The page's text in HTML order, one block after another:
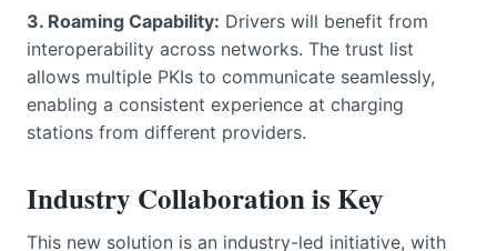
3. Roaming Capability: Drivers will benefit from
interoperability across networks. The trust list
allows multiple PKIs to communicate seamlessly,
enabling a consistent experience at charging
stations from different providers.
Industry Collaboration is Key
This new solution is an industry-led initiative, with